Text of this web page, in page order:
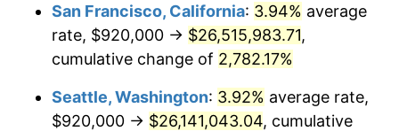
1964 $2,051,798.56 1.31%
1966 $2,144,460.43 2.86%
$500,000dollars in
1939
$12,012,661.87dollars
today
$1,000,000dollars in
1939
$24,025,323.74dollars
today
San Francisco, California: 3.94% average
rate, $920,000 → $26,515,983.71,
cumulative change of 2,782.17%
Seattle, Washington: 3.92% average rate,
$920,000 → $26,141,043.04, cumulative